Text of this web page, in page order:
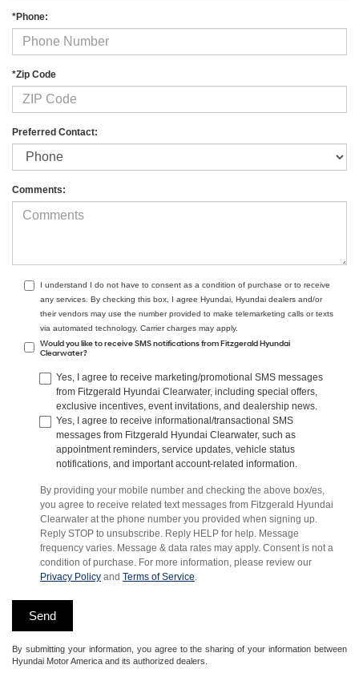
*Phone:
*Zip Code
Preferred Contact:
Comments:
I understand I do not have to consent as a condition of purchase or to receive
any services. By checking this box, I agree Hyundai, Hyundai dealers and/or
their vendors may use the number provided to make telemarketing calls or texts
via automated technology. Carrier charges may apply.
Would you like to receive SMS notifications from Fitzgerald Hyundai
Clearwater?
Yes, I agree to receive marketing/promotional SMS messages
from Fitzgerald Hyundai Clearwater, including special offers,
exclusive incentives, event invitations, and dealership news.
Yes, I agree to receive informational/transactional SMS
messages from Fitzgerald Hyundai Clearwater, such as
appointment reminders, service updates, vehicle status
notifications, and important account-related information.
By providing your mobile number and checking the above box/es,
you agree to receive related text messages from Fitzgerald Hyundai
Clearwater at the phone number you provided when signing up.
Reply STOP to unsubscribe. Reply HELP for help. Message
frequency varies. Message & data rates may apply. Consent is not a
condition of purchase. For more information, please review our
Privacy Policy and Terms of Service.
By submitting your information, you agree to the sharing of your information between
Hyundai Motor America and its authorized dealers.